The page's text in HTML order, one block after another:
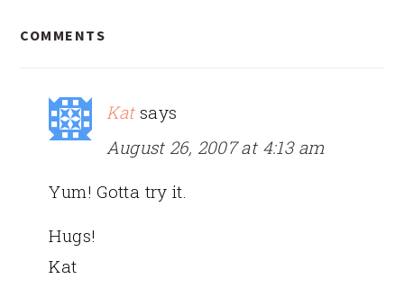
INTERACTIONS
COMMENTS
Kat says
August 26, 2007 at 4:13 am
Yum! Gotta try it.
Hugs!
Kat